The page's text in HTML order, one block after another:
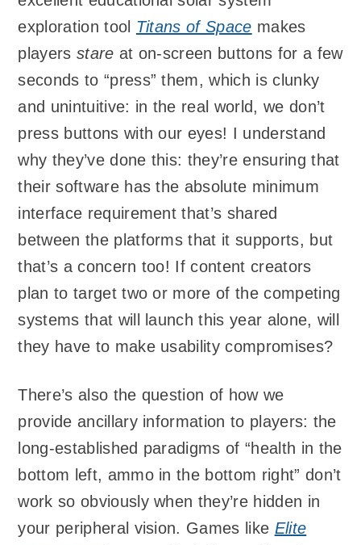
exploration tool Titans of Space makes
players stare at on-screen buttons for a few
seconds to “press” them, which is clunky
and unintuitive: in the real world, we don’t
press buttons with our eyes! I understand
why they’ve done this: they’re ensuring that
their software has the absolute minimum
interface requirement that’s shared
between the platforms that it supports, but
that’s a concern too! If content creators
plan to target two or more of the competing
systems that will launch this year alone, will
they have to make usability compromises?
There’s also the question of how we
provide ancillary information to players: the
long-established paradigms of “health in the
bottom left, ammo in the bottom right” don’t
work so obviously when they’re hidden in
your peripheral vision. Games like Elite